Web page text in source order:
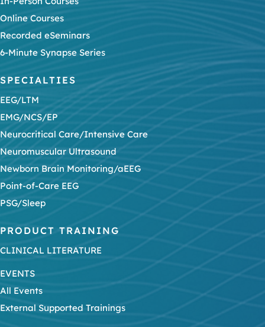
Online Courses
Recorded eSeminars
6-Minute Synapse Series
SPECIALTIES
EEG/LTM
EMG/NCS/EP
Neurocritical Care/Intensive Care
Neuromuscular Ultrasound
Newborn Brain Monitoring/aEEG
Point-of-Care EEG
PSG/Sleep
PRODUCT TRAINING
CLINICAL LITERATURE
EVENTS
All Events
External Supported Trainings